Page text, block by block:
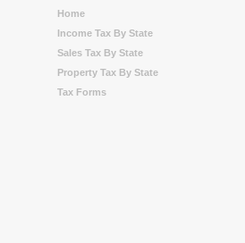
Home
Income Tax By State
Sales Tax By State
Property Tax By State
Tax Forms